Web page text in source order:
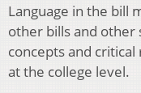
Language in the bill
other bills and other
concepts and
at the college level.